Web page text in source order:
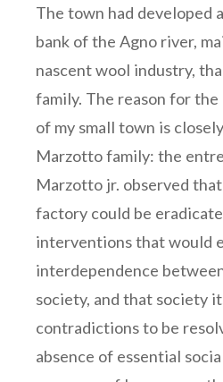
The town had developed
bank of the Agno river,
nascent wool industry,
family. The reason for
of my small town is
Marzotto family: the
Marzotto jr. observed
factory could be
interventions that would
interdependence
society, and that society
contradictions to be
absence of essential